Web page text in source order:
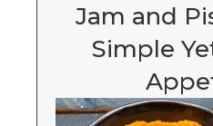
Jam and
Simple